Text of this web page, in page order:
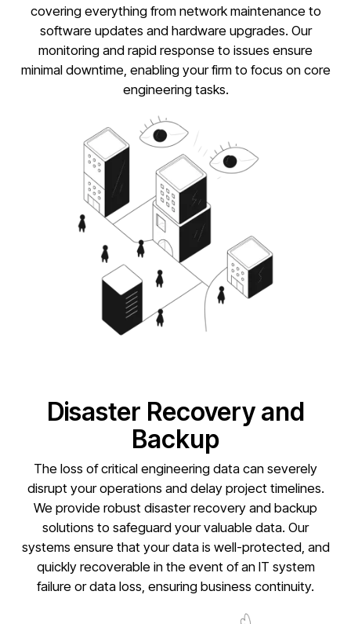
covering everything from network maintenance to
software updates and hardware upgrades. Our
monitoring and rapid response to issues ensure
minimal downtime, enabling your firm to focus on core
engineering tasks.
Disaster Recovery and
Backup
The loss of critical engineering data can severely
disrupt your operations and delay project timelines.
We provide robust disaster recovery and backup
solutions to safeguard your valuable data. Our
systems ensure that your data is well-protected, and
quickly recoverable in the event of an IT system
failure or data loss, ensuring business continuity.